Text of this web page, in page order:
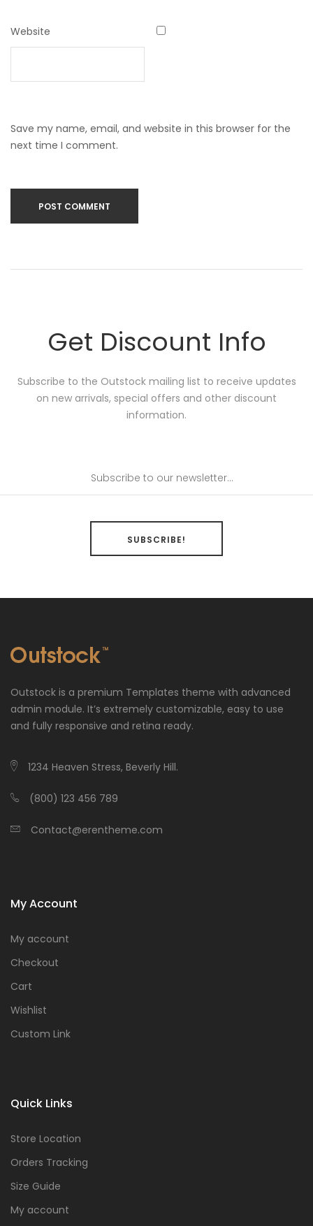
Website
Save my name, email, and website in this browser for the
next time I comment.
Get Discount Info
Subscribe to the Outstock mailing list to receive updates
on new arrivals, special offers and other discount
information.
Outstock is a premium Templates theme with advanced
admin module. It’s extremely customizable, easy to use
and fully responsive and retina ready.
1234 Heaven Stress, Beverly Hill.
(800) 123 456 789
Contact@erentheme.com
My Account
My account
Checkout
Cart
Wishlist
Custom Link
Quick Links
Store Location
Orders Tracking
Size Guide
My account